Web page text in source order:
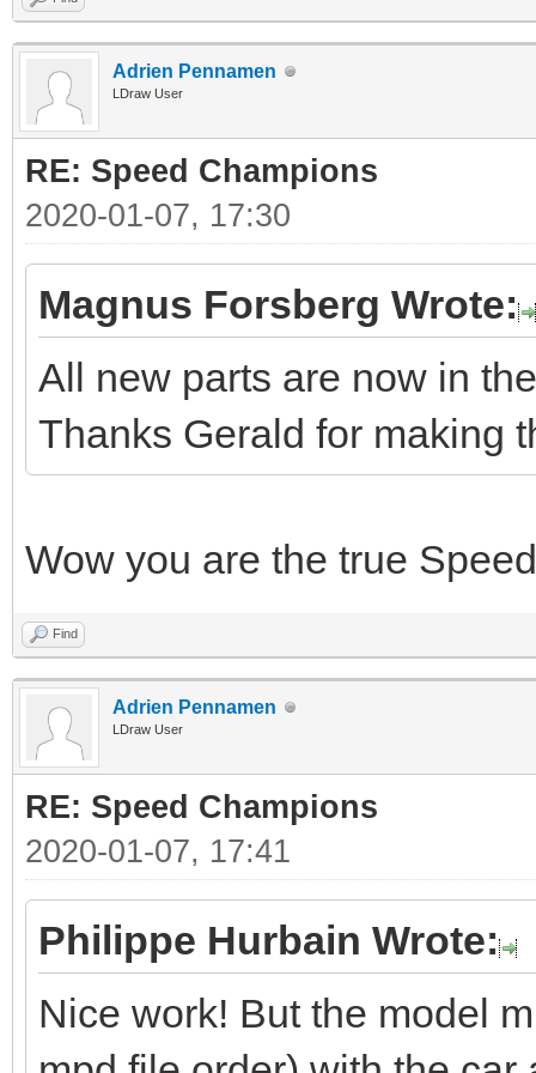
Adrien Pennamen
LDraw User
RE: Speed Champions
2020-01-07, 17:30
Magnus Forsberg Wrote:
All new parts are now in
Thanks Gerald for making
Wow you are the true
Find
Adrien Pennamen
LDraw User
RE: Speed Champions
2020-01-07, 17:41
Philippe Hurbain Wrote:
Nice work! But the model